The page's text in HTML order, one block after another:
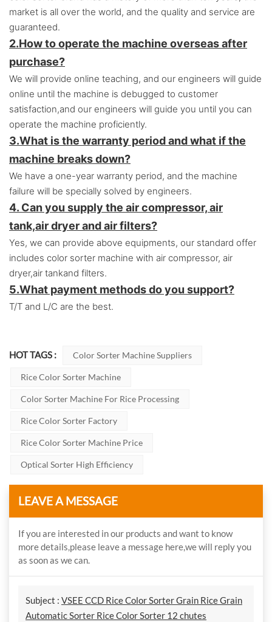
market is all over the world, and the quality and service are
guaranteed.
2.How to operate the machine overseas after
purchase?
We will provide online teaching, and our engineers will guide
online until the machine is debugged to customer
satisfaction,and our engineers will guide you until you can
operate the machine proficiently.
3.What is the warranty period and what if the
machine breaks down?
We have a one-year warranty period, and the machine
failure will be specially solved by engineers.
4. Can you supply the air compressor, air
tank,air dryer and air filters?
Yes, we can provide above equipments, our standard offer
includes color sorter machine with air compressor, air
dryer,air tankand filters.
5.What payment methods do you support?
T/T and L/C are the best.
HOT TAGS : Color Sorter Machine Suppliers
Rice Color Sorter Machine
Color Sorter Machine For Rice Processing
Rice Color Sorter Factory
Rice Color Sorter Machine Price
Optical Sorter High Efficiency
LEAVE A MESSAGE
If you are interested in our products and want to know
more details,please leave a message here,we will reply you
as soon as we can.
Subject : VSEE CCD Rice Color Sorter Grain Rice Grain
Automatic Sorter Rice Color Sorter 12 chutes